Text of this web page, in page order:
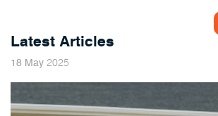
Latest Articles
18 May 2025